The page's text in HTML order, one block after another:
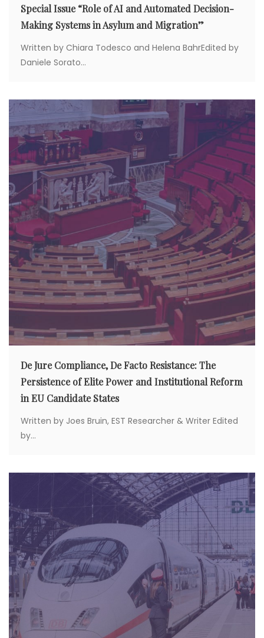
Special Issue “Role of AI and Automated Decision-
Making Systems in Asylum and Migration”
Written by Chiara Todesco and Helena BahrEdited by
Daniele Sorato...
De Jure Compliance, De Facto Resistance: The
Persistence of Elite Power and Institutional Reform
in EU Candidate States
Written by Joes Bruin, EST Researcher & Writer Edited
by...